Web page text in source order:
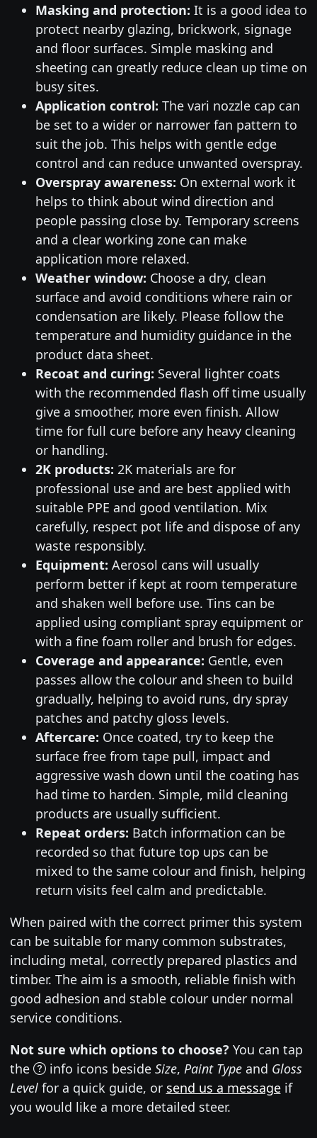
Masking and protection: It is a good idea to
protect nearby glazing, brickwork, signage
and floor surfaces. Simple masking and
sheeting can greatly reduce clean up time on
busy sites.
Application control: The vari nozzle cap can
be set to a wider or narrower fan pattern to
suit the job. This helps with gentle edge
control and can reduce unwanted overspray.
Overspray awareness: On external work it
helps to think about wind direction and
people passing close by. Temporary screens
and a clear working zone can make
application more relaxed.
Weather window: Choose a dry, clean
surface and avoid conditions where rain or
condensation are likely. Please follow the
temperature and humidity guidance in the
product data sheet.
Recoat and curing: Several lighter coats
with the recommended flash off time usually
give a smoother, more even finish. Allow
time for full cure before any heavy cleaning
or handling.
2K products: 2K materials are for
professional use and are best applied with
suitable PPE and good ventilation. Mix
carefully, respect pot life and dispose of any
waste responsibly.
Equipment: Aerosol cans will usually
perform better if kept at room temperature
and shaken well before use. Tins can be
applied using compliant spray equipment or
with a fine foam roller and brush for edges.
Coverage and appearance: Gentle, even
passes allow the colour and sheen to build
gradually, helping to avoid runs, dry spray
patches and patchy gloss levels.
Aftercare: Once coated, try to keep the
surface free from tape pull, impact and
aggressive wash down until the coating has
had time to harden. Simple, mild cleaning
products are usually sufficient.
Repeat orders: Batch information can be
recorded so that future top ups can be
mixed to the same colour and finish, helping
return visits feel calm and predictable.
When paired with the correct primer this system
can be suitable for many common substrates,
including metal, correctly prepared plastics and
timber. The aim is a smooth, reliable finish with
good adhesion and stable colour under normal
service conditions.
Not sure which options to choose? You can tap
the
info icons beside Size, Paint Typeand Gloss
Levelfor a quick guide, or send us a messageif
you would like a more detailed steer.